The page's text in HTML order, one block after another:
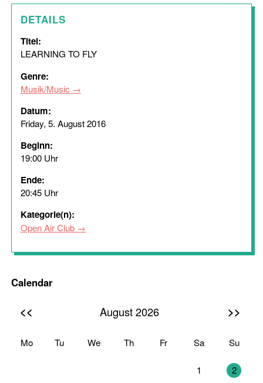
DETAILS
Titel:
LEARNING TO FLY
Genre:
Musik/Music
Datum:
Friday, 5. August 2016
Beginn:
19:00 Uhr
Ende:
20:45 Uhr
Kategorie(n):
Open Air Club
Calendar
<< August 2026 >>
Mo Tu We Th Fr Sa Su
1 2